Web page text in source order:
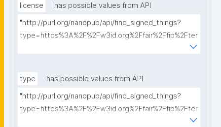
license
has possible values from API
"http://purl.org/nanopub/api/find_signed_things?
type=https%3A%2F%2Fw3id.org%2Ffair%2Ffip%2Fter
type
has possible values from API
"http://purl.org/nanopub/api/find_signed_things?
type=https%3A%2F%2Fw3id.org%2Ffair%2Ffip%2Fter